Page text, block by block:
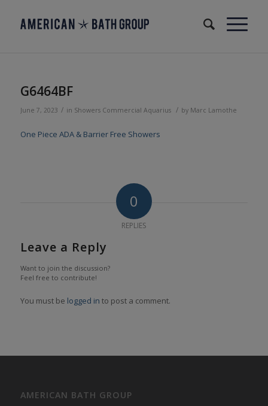
G6464BF
June 7, 2023 / in Showers Commercial Aquarius / by Marc Lamothe
One Piece ADA & Barrier Free Showers
0
REPLIES
Leave a Reply
Want to join the discussion?
Feel free to contribute!
You must be logged in to post a comment.
AMERICAN BATH GROUP